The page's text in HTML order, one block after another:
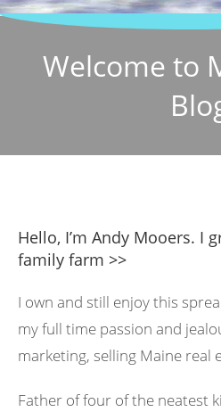
Welcome to
Hello, I’m Andy Mooers. I
family farm >>
I own and still enjoy this
my full time passion and
marketing, selling Maine real
Father of four of the neatest